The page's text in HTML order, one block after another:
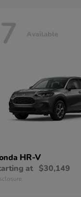
Available
HR-V
at $30,149